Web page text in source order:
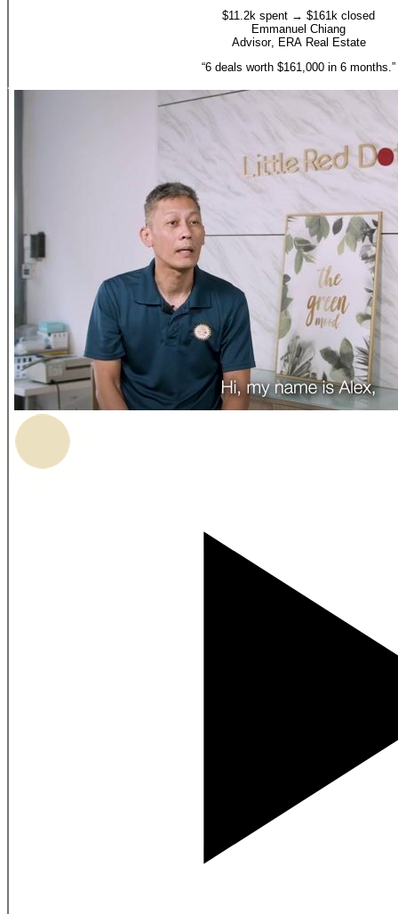
$11.2k spent → $161k closed
Emmanuel Chiang
Advisor, ERA Real Estate
“6 deals worth $161,000 in 6 months.”